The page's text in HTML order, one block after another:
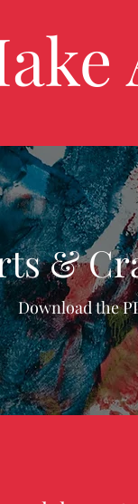
&
Download the